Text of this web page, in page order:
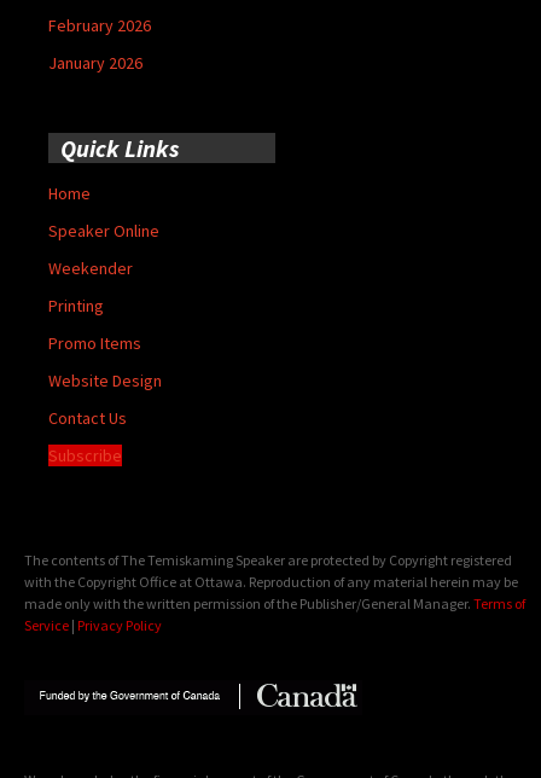
February 2026
January 2026
Quick Links
Home
Speaker Online
Weekender
Printing
Promo Items
Website Design
Contact Us
Subscribe
The contents of The Temiskaming Speaker are protected by Copyright registered
with the Copyright Office at Ottawa. Reproduction of any material herein may be
made only with the written permission of the Publisher/General Manager. Terms of
Service | Privacy Policy